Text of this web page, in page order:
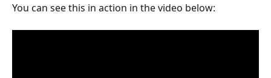
You can see this in action in the video below: